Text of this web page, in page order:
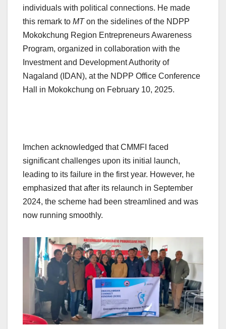
individuals with political connections. He made
this remark to MTon the sidelines of the NDPP
Mokokchung Region Entrepreneurs Awareness
Program, organized in collaboration with the
Investment and Development Authority of
Nagaland (IDAN), at the NDPP Office Conference
Hall in Mokokchung on February 10, 2025.
Imchen acknowledged that CMMFI faced
significant challenges upon its initial launch,
leading to its failure in the first year. However, he
emphasized that after its relaunch in September
2024, the scheme had been streamlined and was
now running smoothly.